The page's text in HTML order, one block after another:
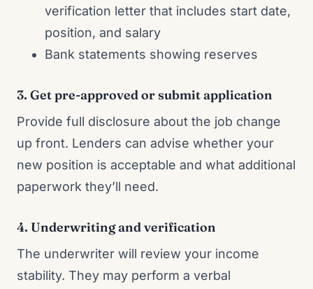
verification letter that includes start date,
position, and salary
Bank statements showing reserves
3. Get pre-approved or submit application
Provide full disclosure about the job change
up front. Lenders can advise whether your
new position is acceptable and what additional
paperwork they’ll need.
4. Underwriting and verification
The underwriter will review your income
stability. They may perform a verbal